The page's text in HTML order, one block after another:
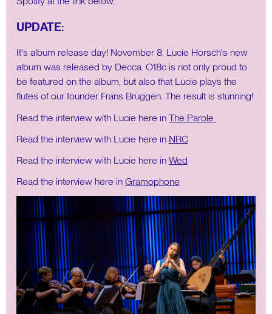
UPDATE:
It's album release day! November 8, Lucie Horsch's new
album was released by Decca. O18c is not only proud to
be featured on the album, but also that Lucie plays the
flutes of our founder Frans Brüggen. The result is stunning!
Read the interview with Lucie here in The Parole
Read the interview with Lucie here in NRC
Read the interview with Lucie here in Wed
Read the interview here in Gramophone